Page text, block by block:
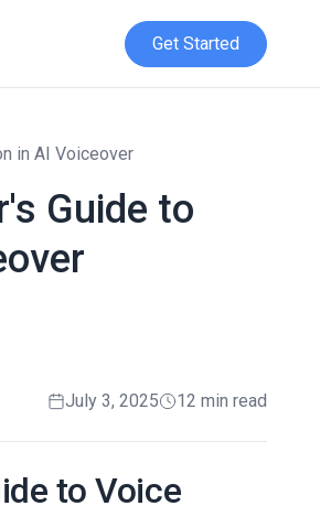
Get Started
in AI Voiceover
Guide to
July 3, 2025 12 min read
to Voice